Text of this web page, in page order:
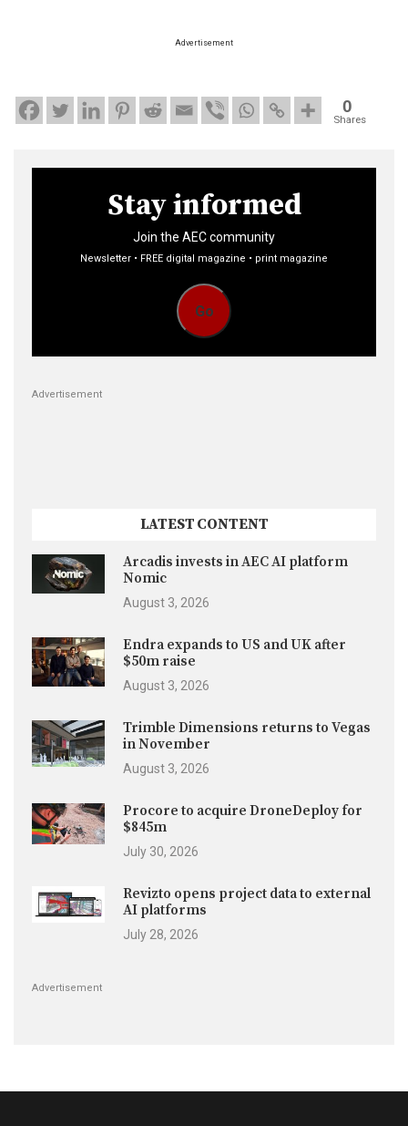
Advertisement
0
Shares
Stay informed
Join the AEC community
Newsletter • FREE digital magazine • print magazine
Go
Advertisement
LATEST CONTENT
Arcadis invests in AEC AI platform
Nomic
August 3, 2026
Endra expands to US and UK after
$50m raise
August 3, 2026
Trimble Dimensions returns to Vegas
in November
August 3, 2026
Procore to acquire DroneDeploy for
$845m
July 30, 2026
Revizto opens project data to external
AI platforms
July 28, 2026
Advertisement